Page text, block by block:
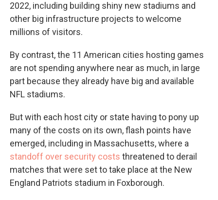
2022, including building shiny new stadiums and
other big infrastructure projects to welcome
millions of visitors.
By contrast, the 11 American cities hosting games
are not spending anywhere near as much, in large
part because they already have big and available
NFL stadiums.
But with each host city or state having to pony up
many of the costs on its own, flash points have
emerged, including in Massachusetts, where a
standoff over security costs threatened to derail
matches that were set to take place at the New
England Patriots stadium in Foxborough.